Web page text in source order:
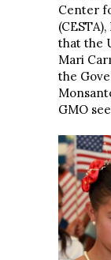
Center
that the
Mari
the
GMO